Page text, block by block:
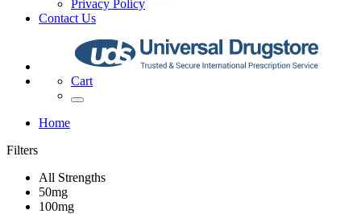
Privacy Policy
Contact Us
Cart
Home
Filters
All Strengths
50mg
100mg